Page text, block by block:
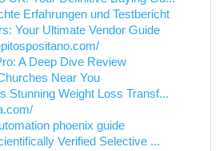
Erfahrungen und Testbericht
Your Ultimate Vendor Guide
A Deep Dive Review
Near You
Stunning Weight Loss Transf...
phoenix guide
Verified Selective ...